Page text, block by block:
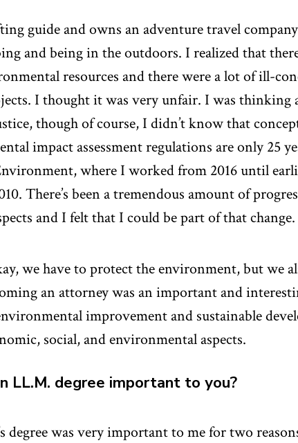
guide and owns an adventure travel
and being in the outdoors. I realized that
resources and there were a lot of ill-
I thought it was very unfair. I was thinking
though of course, I didn’t know that
impact assessment regulations are only 25
where I worked from 2016 until
There’s been a tremendous amount of
and I felt that I could be part of that change.
we have to protect the environment, but we
an attorney was an important and
improvement and sustainable
social, and environmental aspects.
LL.M. degree important to you?
degree was very important to me for two